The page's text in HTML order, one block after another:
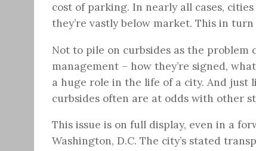
cost of parking. In nearly all cases,
they’re vastly below market. This in
Not to pile on curbsides as the
management – how they’re signed,
a huge role in the life of a city. And just
curbsides often are at odds with other
This issue is on full display, even in a
Washington, D.C. The city’s stated